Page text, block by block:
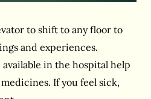
to shift to any floor to
and experiences.
in the hospital help
If you feel sick,